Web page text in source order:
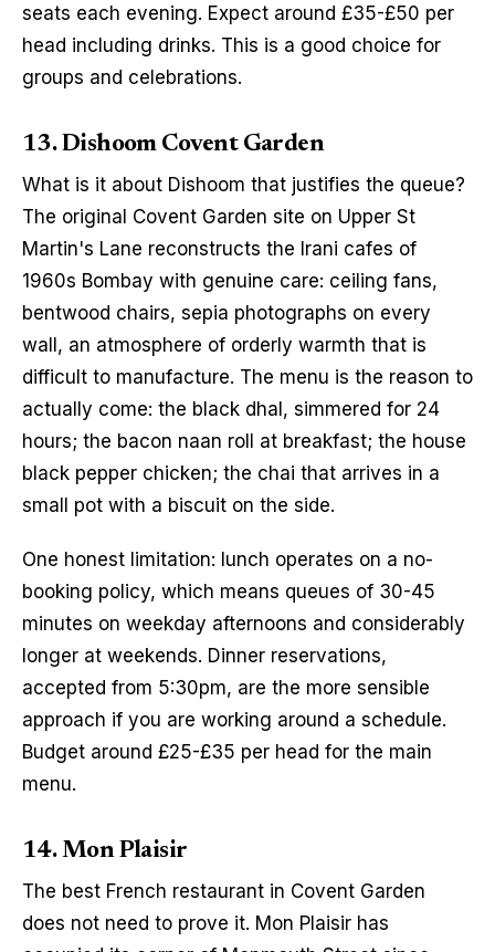
seats each evening. Expect around £35-£50 per
head including drinks. This is a good choice for
groups and celebrations.
13. Dishoom Covent Garden
What is it about Dishoom that justifies the queue?
The original Covent Garden site on Upper St
Martin's Lane reconstructs the Irani cafes of
1960s Bombay with genuine care: ceiling fans,
bentwood chairs, sepia photographs on every
wall, an atmosphere of orderly warmth that is
difficult to manufacture. The menu is the reason to
actually come: the black dhal, simmered for 24
hours; the bacon naan roll at breakfast; the house
black pepper chicken; the chai that arrives in a
small pot with a biscuit on the side.
One honest limitation: lunch operates on a no-
booking policy, which means queues of 30-45
minutes on weekday afternoons and considerably
longer at weekends. Dinner reservations,
accepted from 5:30pm, are the more sensible
approach if you are working around a schedule.
Budget around £25-£35 per head for the main
menu.
14. Mon Plaisir
The best French restaurant in Covent Garden
does not need to prove it. Mon Plaisir has